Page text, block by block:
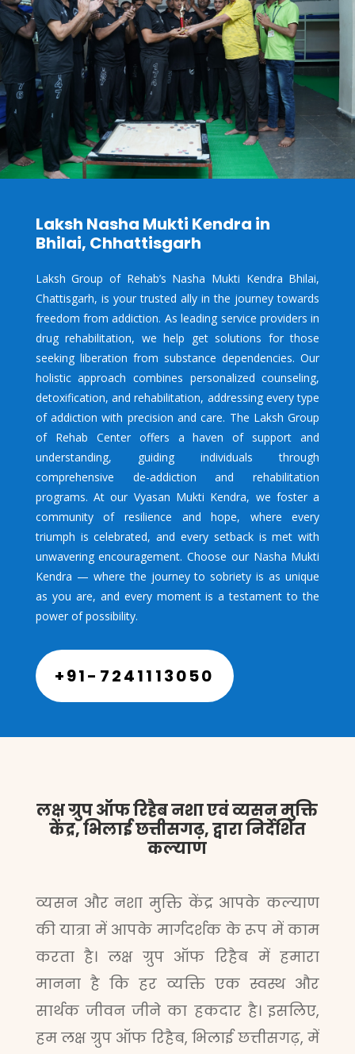
Laksh Nasha Mukti Kendra in
Bhilai, Chhattisgarh
Laksh Group of Rehab’s Nasha Mukti Kendra Bhilai,
Chattisgarh, is your trusted ally in the journey towards
freedom from addiction. As leading service providers in
drug rehabilitation, we help get solutions for those
seeking liberation from substance dependencies. Our
holistic approach combines personalized counseling,
detoxification, and rehabilitation, addressing every type
of addiction with precision and care. The Laksh Group
of Rehab Center offers a haven of support and
understanding, guiding individuals through
comprehensive de-addiction and rehabilitation
programs. At our Vyasan Mukti Kendra, we foster a
community of resilience and hope, where every
triumph is celebrated, and every setback is met with
unwavering encouragement. Choose our Nasha Mukti
Kendra — where the journey to sobriety is as unique
as you are, and every moment is a testament to the
power of possibility.
+91-7241113050
लक्ष ग्रुप ऑफ रिहैब नशा एवं व्यसन मुक्ति
केंद्र, भिलाई छत्तीसगढ़, द्वारा निर्देशित
कल्याण
व्यसन और नशा मुक्ति केंद्र आपके कल्याण
की यात्रा में आपके मार्गदर्शक के रूप में काम
करता है। लक्ष ग्रुप ऑफ रिहैब में हमारा
मानना है कि हर व्यक्ति एक स्वस्थ और
सार्थक जीवन जीने का हकदार है। इसलिए,
हम लक्ष ग्रुप ऑफ रिहैब, भिलाई छत्तीसगढ़, में